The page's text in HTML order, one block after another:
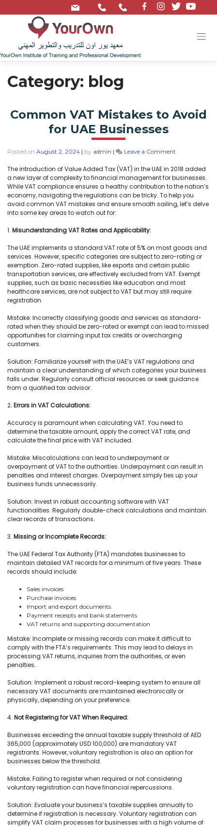
/
Category: blog
Common VAT Mistakes to Avoid
for UAE Businesses
Posted on August 2, 2024 | by admin | Leave a Comment
The introduction of Value Added Tax (VAT) in the UAE in 2018 added
a new layer of complexity to financial management for businesses.
While VAT compliance ensures a healthy contribution to the nation’s
economy, navigating the regulations can be tricky. To help you
avoid common VAT mistakes and ensure smooth sailing, let’s delve
into some key areas to watch out for:
1. Misunderstanding VAT Rates and Applicability:
The UAE implements a standard VAT rate of 5% on most goods and
services. However, specific categories are subject to zero-rating or
exemption. Zero-rated supplies, like exports and certain public
transportation services, are effectively excluded from VAT. Exempt
supplies, such as basic necessities like education and most
healthcare services, are not subject to VAT but may still require
registration.
Mistake: Incorrectly classifying goods and services as standard-
rated when they should be zero-rated or exempt can lead to missed
opportunities for claiming input tax credits or overcharging
customers.
Solution: Familiarize yourself with the UAE’s VAT regulations and
maintain a clear understanding of which categories your business
falls under. Regularly consult official resources or seek guidance
from a qualified tax advisor.
2. Errors in VAT Calculations:
Accuracy is paramount when calculating VAT. You need to
determine the taxable amount, apply the correct VAT rate, and
calculate the final price with VAT included.
Mistake: Miscalculations can lead to underpayment or
overpayment of VAT to the authorities. Underpayment can result in
penalties and interest charges. Overpayment simply ties up your
business funds unnecessarily.
Solution: Invest in robust accounting software with VAT
functionalities. Regularly double-check calculations and maintain
clear records of transactions.
3. Missing or Incomplete Records:
The UAE Federal Tax Authority (FTA) mandates businesses to
maintain detailed VAT records for a minimum of five years. These
records should include:
Sales invoices
Purchase invoices
Import and export documents
Payment receipts and bank statements
VAT returns and supporting documentation
Mistake: Incomplete or missing records can make it difficult to
comply with the FTA’s requirements. This may lead to delays in
processing VAT returns, inquiries from the authorities, or even
penalties.
Solution: Implement a robust record-keeping system to ensure all
necessary VAT documents are maintained electronically or
physically, depending on your preference.
4. Not Registering for VAT When Required:
Businesses exceeding the annual taxable supply threshold of AED
365,000 (approximately USD 100,000) are mandatory VAT
registrants. However, voluntary registration is also an option for
businesses below the threshold.
Mistake: Failing to register when required or not considering
voluntary registration can have financial repercussions.
Solution: Evaluate your business’s taxable supplies annually to
determine if registration is necessary. Voluntary registration can
simplify VAT claim processes for businesses with a high volume of